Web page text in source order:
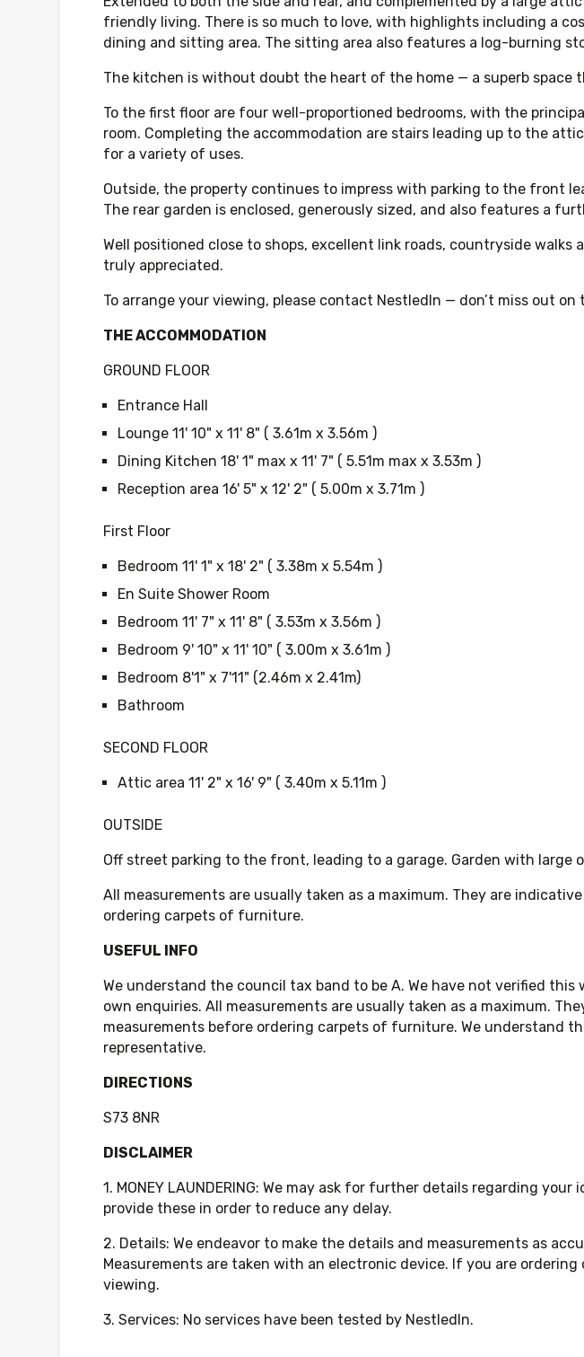
friendly living. There is so much to love, with highlights including a
dining and sitting area. The sitting area also features a log-burning
The kitchen is without doubt the heart of the home — a superb
To the first floor are four well-proportioned bedrooms, with the
room. Completing the accommodation are stairs leading up to the
for a variety of uses.
Outside, the property continues to impress with parking to the front
The rear garden is enclosed, generously sized, and also features a
Well positioned close to shops, excellent link roads, countryside
truly appreciated.
To arrange your viewing, please contact NestledIn — don’t miss out
THE ACCOMMODATION
GROUND FLOOR
Entrance Hall
Lounge 11' 10" x 11' 8" ( 3.61m x 3.56m )
Dining Kitchen 18' 1" max x 11' 7" ( 5.51m max x 3.53m )
Reception area 16' 5" x 12' 2" ( 5.00m x 3.71m )
First Floor
Bedroom 11' 1" x 18' 2" ( 3.38m x 5.54m )
En Suite Shower Room
Bedroom 11' 7" x 11' 8" ( 3.53m x 3.56m )
Bedroom 9' 10" x 11' 10" ( 3.00m x 3.61m )
Bedroom 8'1" x 7'11" (2.46m x 2.41m)
Bathroom
SECOND FLOOR
Attic area 11' 2" x 16' 9" ( 3.40m x 5.11m )
OUTSIDE
Off street parking to the front, leading to a garage. Garden with large
All measurements are usually taken as a maximum. They are
ordering carpets of furniture.
USEFUL INFO
We understand the council tax band to be A. We have not verified
own enquiries. All measurements are usually taken as a maximum.
measurements before ordering carpets of furniture. We understand
representative.
DIRECTIONS
S73 8NR
DISCLAIMER
1. MONEY LAUNDERING: We may ask for further details regarding
provide these in order to reduce any delay.
2. Details: We endeavor to make the details and measurements as
Measurements are taken with an electronic device. If you are
viewing.
3. Services: No services have been tested by NestledIn.